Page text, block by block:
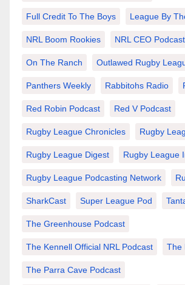
Full Credit To The Boys League By
NRL Boom Rookies NRL CEO Podcast
On The Ranch Outlawed Rugby
Panthers Weekly Rabbitohs Radio
Red Robin Podcast Red V Podcast
Rugby League Chronicles Rugby
Rugby League Digest Rugby League
Rugby League Podcasting Network
SharkCast Super League Pod
The Greenhouse Podcast
The Kennell Official NRL Podcast The
The Parra Cave Podcast